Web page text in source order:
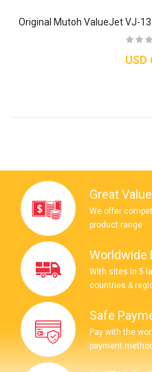
USD
Great Value
We offer
product range
Worldwide
With sites in 5
countries &
Safe
Pay with the
payment